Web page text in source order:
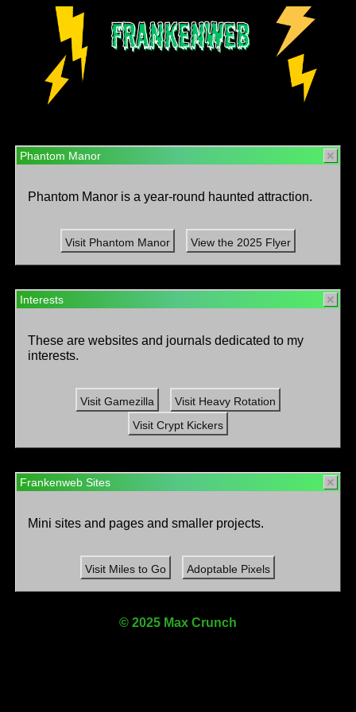
Phantom Manor
Phantom Manor is a year-round haunted attraction.
Visit Phantom Manor View the 2025 Flyer
Interests
These are websites and journals dedicated to my
interests.
Visit Gamezilla
Visit Heavy Rotation
Visit Crypt Kickers
Frankenweb Sites
Mini sites and pages and smaller projects.
Visit Miles to Go Adoptable Pixels
© 2025 Max Crunch